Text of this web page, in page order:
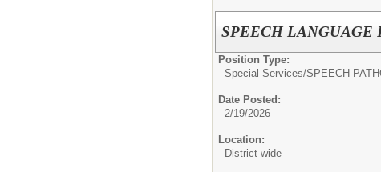
SPEECH LANGUAGE
Position Type:
Special Services/SPEECH
Date Posted:
2/19/2026
Location:
District wide